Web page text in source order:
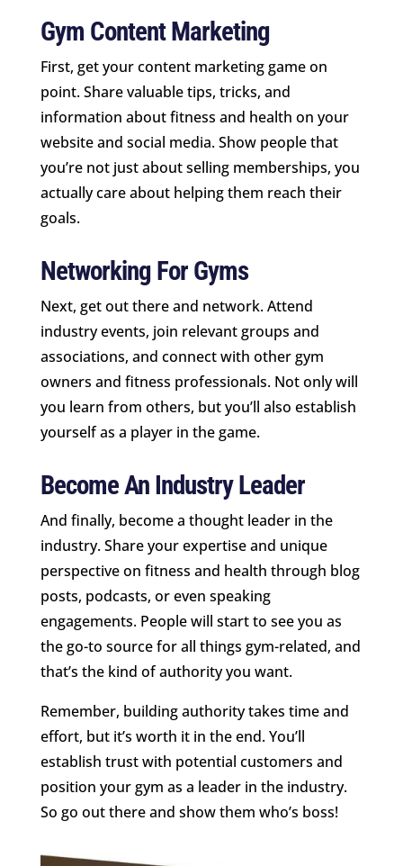
Gym Content Marketing
First, get your content marketing game on
point. Share valuable tips, tricks, and
information about fitness and health on your
website and social media. Show people that
you’re not just about selling memberships, you
actually care about helping them reach their
goals.
Networking For Gyms
Next, get out there and network. Attend
industry events, join relevant groups and
associations, and connect with other gym
owners and fitness professionals. Not only will
you learn from others, but you’ll also establish
yourself as a player in the game.
Become An Industry Leader
And finally, become a thought leader in the
industry. Share your expertise and unique
perspective on fitness and health through blog
posts, podcasts, or even speaking
engagements. People will start to see you as
the go-to source for all things gym-related, and
that’s the kind of authority you want.
Remember, building authority takes time and
effort, but it’s worth it in the end. You’ll
establish trust with potential customers and
position your gym as a leader in the industry.
So go out there and show them who’s boss!